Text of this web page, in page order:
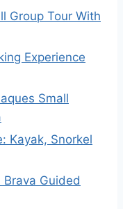
Group Tour With
Experience
Small
Kayak, Snorkel
Guided